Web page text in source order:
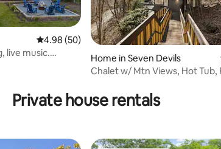
4.98 out of 5 average rating, 50 reviews
4.98 (50)
live music.
Home in Seven Devils
Chalet w/ Mtn Views, Hot Tub,
Private house rentals